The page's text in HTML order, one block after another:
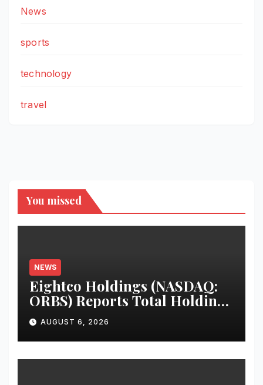
News
sports
technology
travel
You missed
NEWS
Eightco Holdings (NASDAQ:
ORBS) Reports Total Holdings
of Approximately $378
Million, Includes OpenAI,
Beast Industries, More Than
16,000 ETH and Nearly 302
AUGUST 6, 2026